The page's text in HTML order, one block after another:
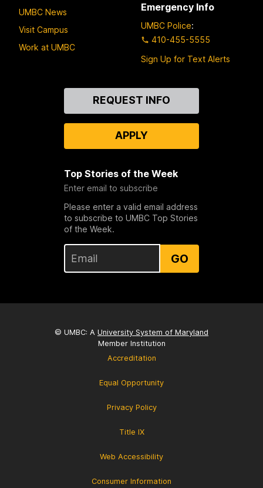
UMBC News
Visit Campus
Work at UMBC
Emergency Info
UMBC Police:
410-455-5555
Sign Up for Text Alerts
REQUEST INFO
APPLY
Top Stories of the Week
Enter email to subscribe
Please enter a valid email address
to subscribe to UMBC Top Stories
of the Week.
GO
© UMBC: A University System of Maryland
Member Institution
Accreditation
Equal Opportunity
Privacy Policy
Title IX
Web Accessibility
Consumer Information